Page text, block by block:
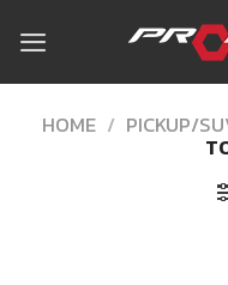
content
HOME / PICKUP/